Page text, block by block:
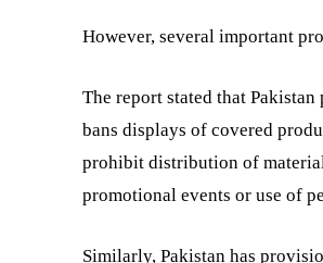
However, several important
The report stated that
bans displays of covered
prohibit distribution of
promotional events or use of
Similarly, Pakistan has